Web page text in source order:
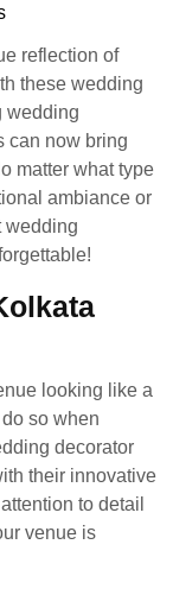
reflection of
these wedding
wedding
can now bring
matter what type
ambiance or
wedding
looking like a
so when
decorator
their innovative
to detail
venue is